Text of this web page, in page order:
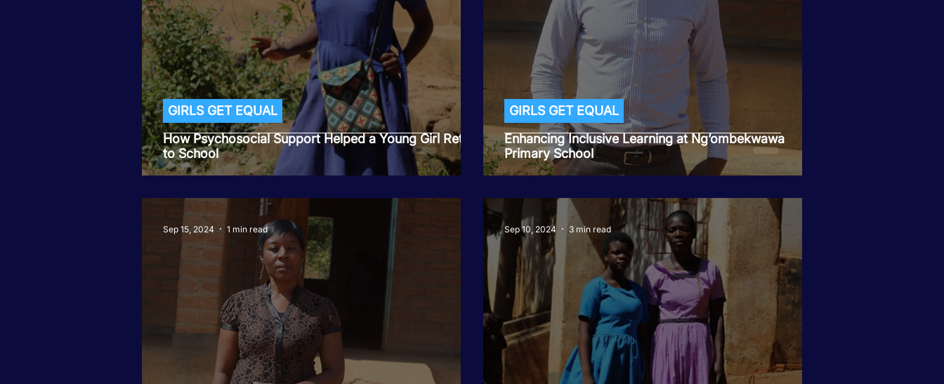
How Psychosocial Support Helped a Young Girl Return
to School
GIRLS GET EQUAL
Enhancing Inclusive Learning at Ng’ombekwawa
Primary School
GIRLS GET EQUAL
Sep 15, 2024 1 min read Sep 10, 2024 3 min read